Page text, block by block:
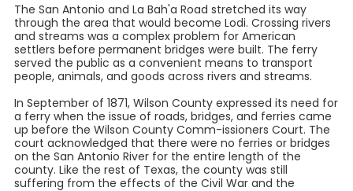
The San Antonio and La Bah'a Road stretched its way
through the area that would become Lodi. Crossing rivers
and streams was a complex problem for American
settlers before permanent bridges were built. The ferry
served the public as a convenient means to transport
people, animals, and goods across rivers and streams.
In September of 1871, Wilson County expressed its need for
a ferry when the issue of roads, bridges, and ferries came
up before the Wilson County Comm-issioners Court. The
court acknowledged that there were no ferries or bridges
on the San Antonio River for the entire length of the
county. Like the rest of Texas, the county was still
suffering from the effects of the Civil War and the